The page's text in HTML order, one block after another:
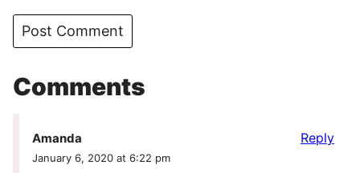
Comments
Amanda
January 6, 2020 at 6:22 pm
Reply